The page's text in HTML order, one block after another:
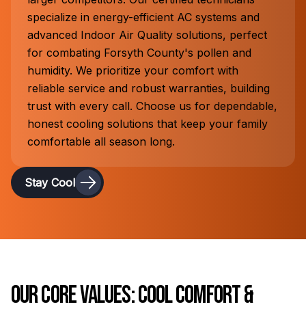
specialize in energy-efficient AC systems and
advanced Indoor Air Quality solutions, perfect
for combating Forsyth County's pollen and
humidity. We prioritize your comfort with
reliable service and robust warranties, building
trust with every call. Choose us for dependable,
honest cooling solutions that keep your family
comfortable all season long.
Stay Cool
Our Core Values: Cool Comfort &